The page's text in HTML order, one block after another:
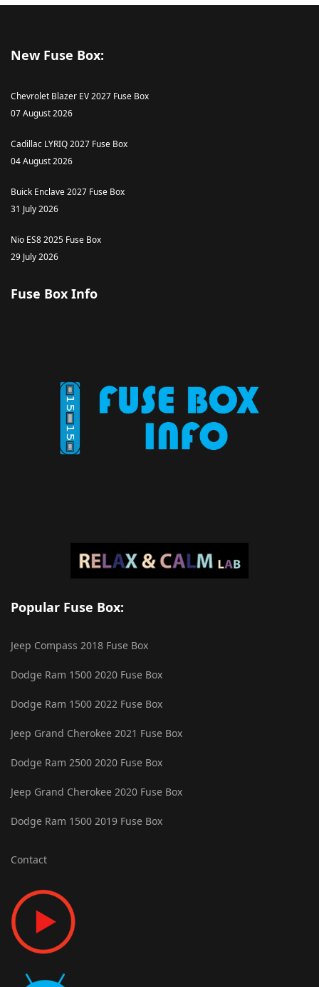
New Fuse Box:
Chevrolet Blazer EV 2027 Fuse Box
07 August 2026
Cadillac LYRIQ 2027 Fuse Box
04 August 2026
Buick Enclave 2027 Fuse Box
31 July 2026
Nio ES8 2025 Fuse Box
29 July 2026
Fuse Box Info
Popular Fuse Box:
Jeep Compass 2018 Fuse Box
Dodge Ram 1500 2020 Fuse Box
Dodge Ram 1500 2022 Fuse Box
Jeep Grand Cherokee 2021 Fuse Box
Dodge Ram 2500 2020 Fuse Box
Jeep Grand Cherokee 2020 Fuse Box
Dodge Ram 1500 2019 Fuse Box
Contact